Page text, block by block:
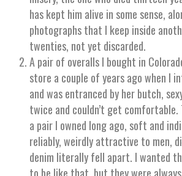
has kept him alive in some sense,
photographs that I keep inside
twenties, not yet discarded.
A pair of overalls I bought in
store a couple of years ago when I
and was entranced by her butch,
twice and couldn’t get comfortable.
a pair I owned long ago, soft and
reliably, weirdly attractive to men,
denim literally fell apart. I wanted